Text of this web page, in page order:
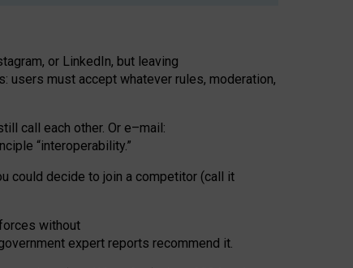
or LinkedIn, but leaving
users must accept whatever rules, moderation,
call each other. Or e–mail:
“interoperability.”
could decide to join a competitor (call it
without
expert reports recommend it.